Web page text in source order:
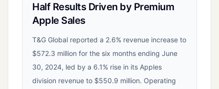
Half Results Driven by Premium
Apple Sales
T&G Global reported a 2.6% revenue increase to
$572.3 million for the six months ending June
30, 2024, led by a 6.1% rise in its Apples
division revenue to $550.9 million. Operating